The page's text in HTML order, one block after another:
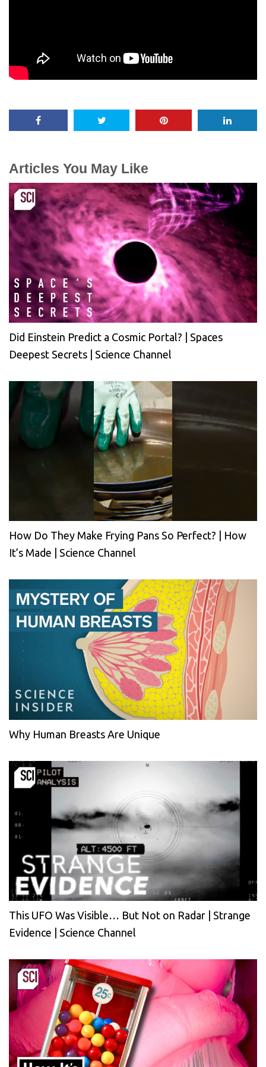
Articles You May Like
Did Einstein Predict a Cosmic Portal? | Spaces
Deepest Secrets | Science Channel
How Do They Make Frying Pans So Perfect? | How
It’s Made | Science Channel
Why Human Breasts Are Unique
This UFO Was Visible… But Not on Radar | Strange
Evidence | Science Channel